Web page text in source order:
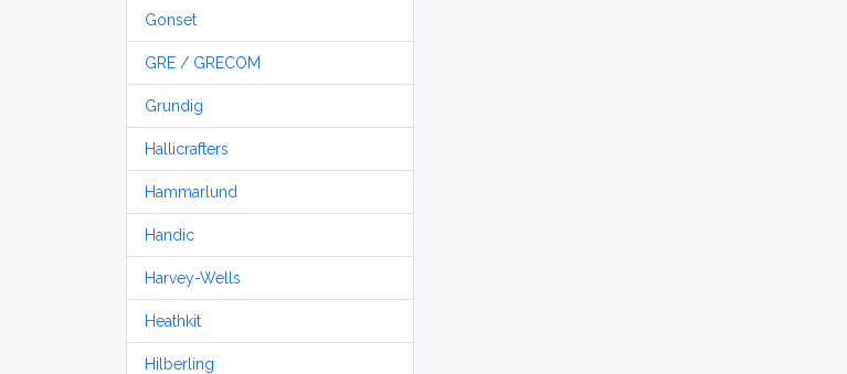
Gonset
GRE / GRECOM
Grundig
Hallicrafters
Hammarlund
Handic
Harvey-Wells
Heathkit
Hilberling